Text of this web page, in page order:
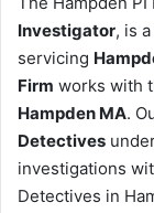
Investigator, is
servicing
Firm works with
Hampden MA.
Detectives
investigations
Detectives in